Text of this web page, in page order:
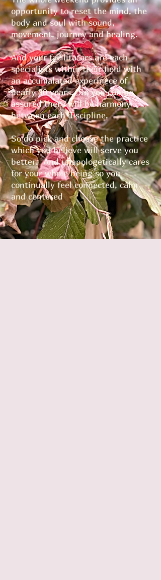
opportunity to reset the mind, the
body and soul with sound,
movement, journey and healing.
And your facilitators are each
specialists within their field with
an accumalated experinece of
nearly 30 years. So you can be
assured there will be harmony
between each discipline.
So do pick and choose the practice
which you believe will serve you
better. And unapologetically cares
for your whole being so you
continually feel connected, calm
and centered